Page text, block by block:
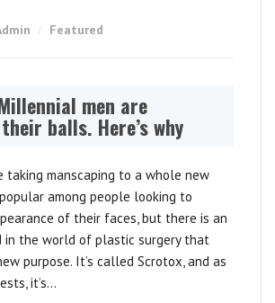
Featured
men are
balls. Here’s why
taking manscaping to a whole new
among people looking to
of their faces, but there is an
in the world of plastic surgery that
purpose. It’s called Scrotox, and as
it’s...